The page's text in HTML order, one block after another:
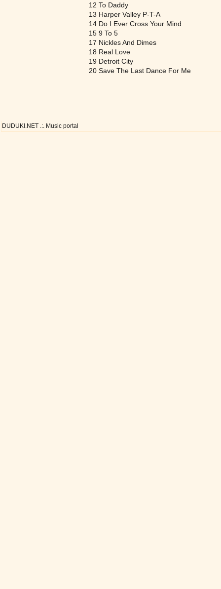
12 To Daddy
13 Harper Valley P-T-A
14 Do I Ever Cross Your Mind
15 9 To 5
17 Nickles And Dimes
18 Real Love
19 Detroit City
20 Save The Last Dance For Me
DUDUKI.NET .:. Music portal